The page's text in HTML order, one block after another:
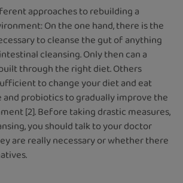
approaches to rebuilding a
On the one hand, there is the
to cleanse the gut of anything
cleansing. Only then can a
through the right diet. Others
to change your diet and eat
probiotics to gradually improve the
[2]. Before taking drastic measures,
you should talk to your doctor
are really necessary or whether there